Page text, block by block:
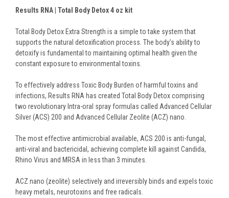
Results RNA | Total Body Detox 4 oz kit
Total Body Detox Extra Strength is a simple to take system that
supports the natural detoxification process. The body’s ability to
detoxify is fundamental to maintaining optimal health given the
constant exposure to environmental toxins.
To effectively address Toxic Body Burden of harmful toxins and
infections, Results RNA has created Total Body Detox comprising
two revolutionary Intra-oral spray formulas called Advanced Cellular
Silver (ACS) 200 and Advanced Cellular Zeolite (ACZ) nano.
The most effective antimicrobial available, ACS 200 is anti-fungal,
anti-viral and bactericidal, achieving complete kill against Candida,
Rhino Virus and MRSA in less than 3 minutes.
ACZ nano (zeolite) selectively and irreversibly binds and expels toxic
heavy metals, neurotoxins and free radicals.